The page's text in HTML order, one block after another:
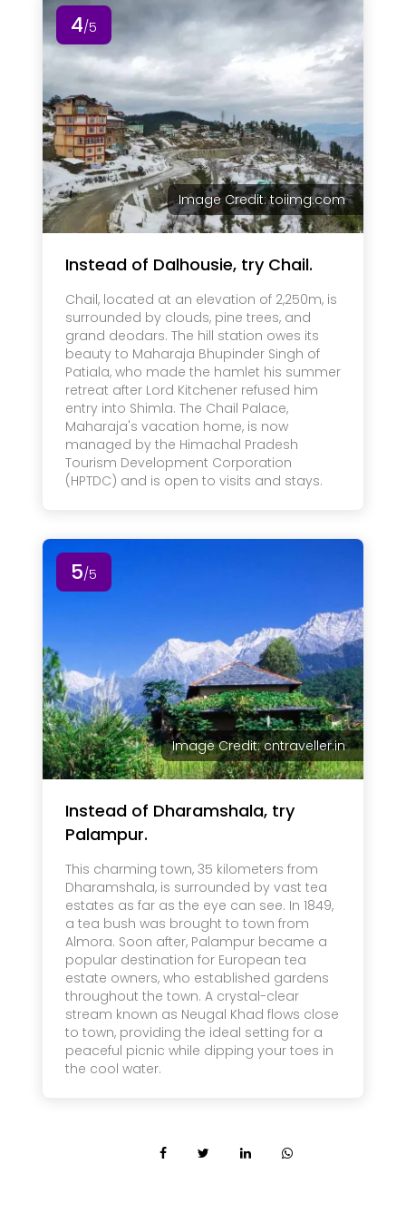
4/5
Image Credit: toiimg.com
Instead of Dalhousie, try Chail.
Chail, located at an elevation of 2,250m, is
surrounded by clouds, pine trees, and
grand deodars. The hill station owes its
beauty to Maharaja Bhupinder Singh of
Patiala, who made the hamlet his summer
retreat after Lord Kitchener refused him
entry into Shimla. The Chail Palace,
Maharaja's vacation home, is now
managed by the Himachal Pradesh
Tourism Development Corporation
(HPTDC) and is open to visits and stays.
5/5
Image Credit: cntraveller.in
Instead of Dharamshala, try
Palampur.
This charming town, 35 kilometers from
Dharamshala, is surrounded by vast tea
estates as far as the eye can see. In 1849,
a tea bush was brought to town from
Almora. Soon after, Palampur became a
popular destination for European tea
estate owners, who established gardens
throughout the town. A crystal-clear
stream known as Neugal Khad flows close
to town, providing the ideal setting for a
peaceful picnic while dipping your toes in
the cool water.